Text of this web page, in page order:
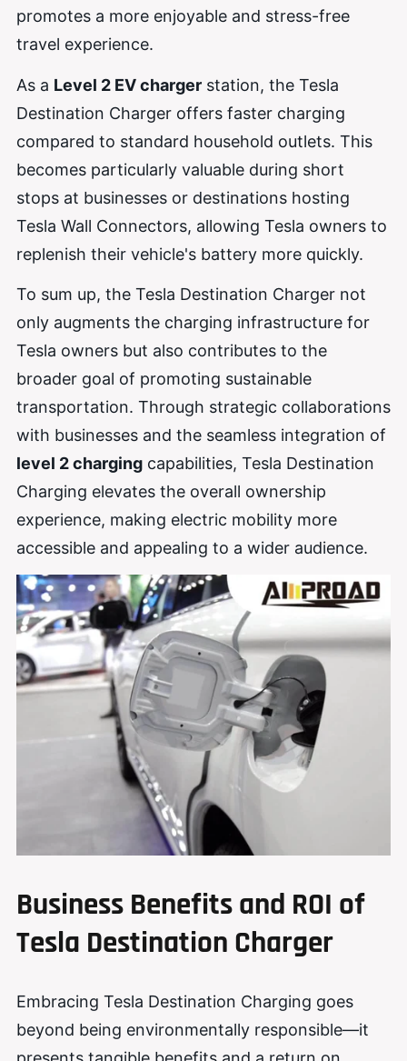
promotes a more enjoyable and stress-free
travel experience.
As a Level 2 EV charger station, the Tesla
Destination Charger offers faster charging
compared to standard household outlets. This
becomes particularly valuable during short
stops at businesses or destinations hosting
Tesla Wall Connectors, allowing Tesla owners to
replenish their vehicle's battery more quickly.
To sum up, the Tesla Destination Charger not
only augments the charging infrastructure for
Tesla owners but also contributes to the
broader goal of promoting sustainable
transportation. Through strategic collaborations
with businesses and the seamless integration of
level 2 charging capabilities, Tesla Destination
Charging elevates the overall ownership
experience, making electric mobility more
accessible and appealing to a wider audience.
Business Benefits and ROI of
Tesla Destination Charger
Embracing Tesla Destination Charging goes
beyond being environmentally responsible—it